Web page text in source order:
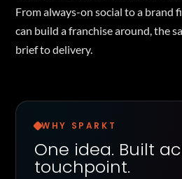
From always-on social to a brand
can build a franchise around, the
brief to delivery.
WHY SPARKT
One idea. Built
touchpoint.